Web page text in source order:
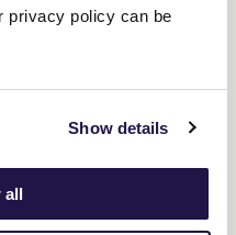
privacy policy can be
Show details
all